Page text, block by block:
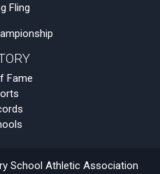
Fling
Fame
School Athletic Association